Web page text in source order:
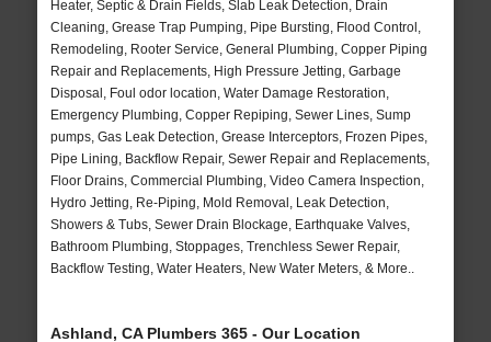
Heater, Septic & Drain Fields, Slab Leak Detection, Drain
Cleaning, Grease Trap Pumping, Pipe Bursting, Flood Control,
Remodeling, Rooter Service, General Plumbing, Copper Piping
Repair and Replacements, High Pressure Jetting, Garbage
Disposal, Foul odor location, Water Damage Restoration,
Emergency Plumbing, Copper Repiping, Sewer Lines, Sump
pumps, Gas Leak Detection, Grease Interceptors, Frozen Pipes,
Pipe Lining, Backflow Repair, Sewer Repair and Replacements,
Floor Drains, Commercial Plumbing, Video Camera Inspection,
Hydro Jetting, Re-Piping, Mold Removal, Leak Detection,
Showers & Tubs, Sewer Drain Blockage, Earthquake Valves,
Bathroom Plumbing, Stoppages, Trenchless Sewer Repair,
Backflow Testing, Water Heaters, New Water Meters, & More..
Ashland, CA Plumbers 365 - Our Location